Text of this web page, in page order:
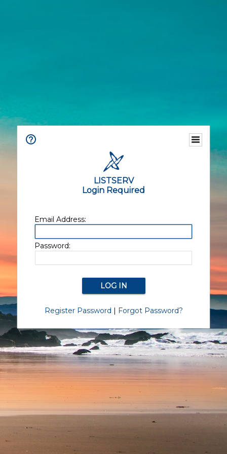
LISTSERV
Login Required
Email Address:
Password:
Register Password | Forgot Password?